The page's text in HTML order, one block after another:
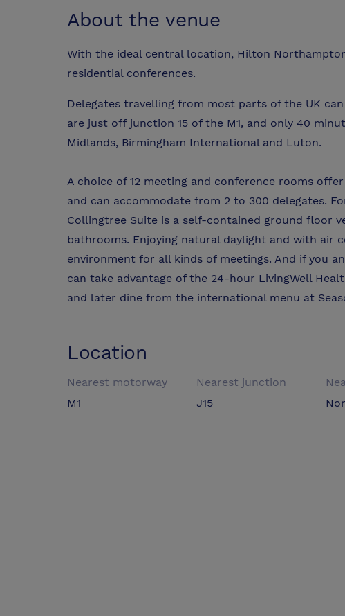
About the venue
With the ideal central location, Hilton
residential conferences.
Delegates travelling from most parts of the UK
are just off junction 15 of the M1, and only 40
Midlands, Birmingham International and Luton.
A choice of 12 meeting and conference rooms
and can accommodate from 2 to 300 delegates.
Collingtree Suite is a self-contained ground floor
bathrooms. Enjoying natural daylight and with air
environment for all kinds of meetings. And if you
can take advantage of the 24-hour LivingWell
and later dine from the international menu at
Location
Nearest motorway
M1
Nearest junction
J15